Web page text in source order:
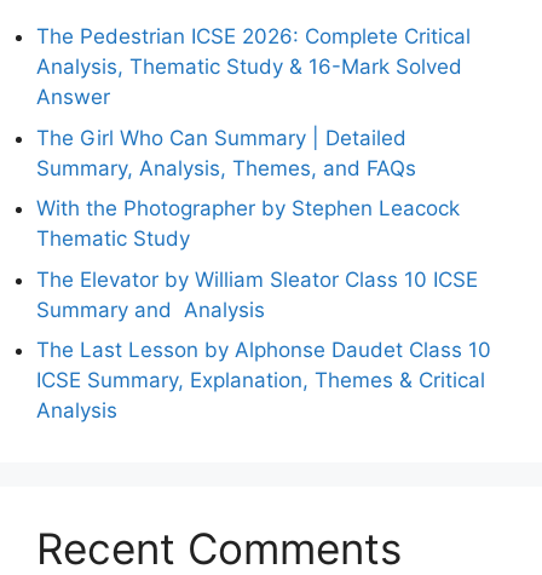
The Pedestrian ICSE 2026: Complete Critical
Analysis, Thematic Study & 16-Mark Solved
Answer
The Girl Who Can Summary | Detailed
Summary, Analysis, Themes, and FAQs
With the Photographer by Stephen Leacock
Thematic Study
The Elevator by William Sleator Class 10 ICSE
Summary and Analysis
The Last Lesson by Alphonse Daudet Class 10
ICSE Summary, Explanation, Themes & Critical
Analysis
Recent Comments